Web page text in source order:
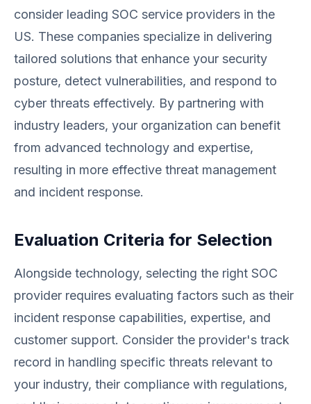
consider leading SOC service providers in the
US. These companies specialize in delivering
tailored solutions that enhance your security
posture, detect vulnerabilities, and respond to
cyber threats effectively. By partnering with
industry leaders, your organization can benefit
from advanced technology and expertise,
resulting in more effective threat management
and incident response.
Evaluation Criteria for Selection
Alongside technology, selecting the right SOC
provider requires evaluating factors such as their
incident response capabilities, expertise, and
customer support. Consider the provider's track
record in handling specific threats relevant to
your industry, their compliance with regulations,